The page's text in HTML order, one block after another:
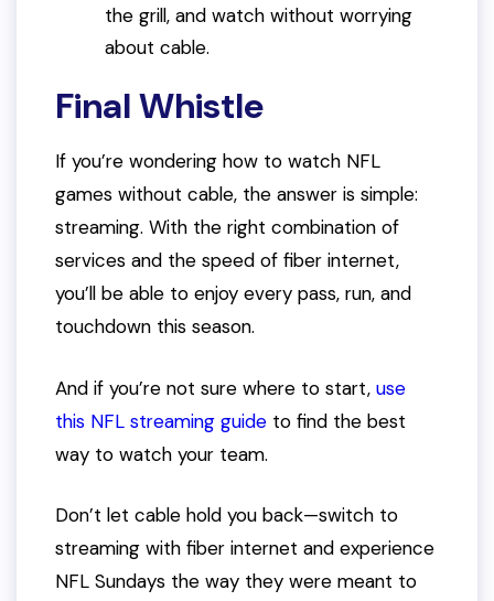
the grill, and watch without worrying
about cable.
Final Whistle
If you’re wondering how to watch NFL
games without cable, the answer is simple:
streaming. With the right combination of
services and the speed of fiber internet,
you’ll be able to enjoy every pass, run, and
touchdown this season.
And if you’re not sure where to start, use
this NFL streaming guide to find the best
way to watch your team.
Don’t let cable hold you back—switch to
streaming with fiber internet and experience
NFL Sundays the way they were meant to